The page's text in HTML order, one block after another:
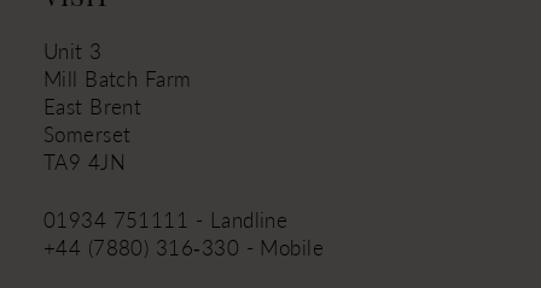
Unit 3
Mill Batch Farm
East Brent
Somerset
TA9 4JN
01934 751111 - Landline
+44 (7880) 316‑330 - Mobile